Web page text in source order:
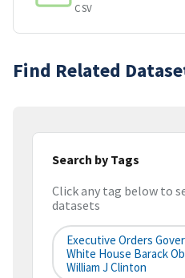
CSV
Find Related
Search by Tags
Click any tag below to
datasets
Executive Orders
White House Barack
William J Clinton